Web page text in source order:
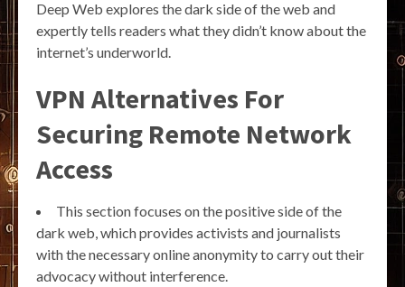
Deep Web explores the dark side of the web and
expertly tells readers what they didn’t know about the
internet’s underworld.
VPN Alternatives For
Securing Remote Network
Access
This section focuses on the positive side of the
dark web, which provides activists and journalists
with the necessary online anonymity to carry out their
advocacy without interference.